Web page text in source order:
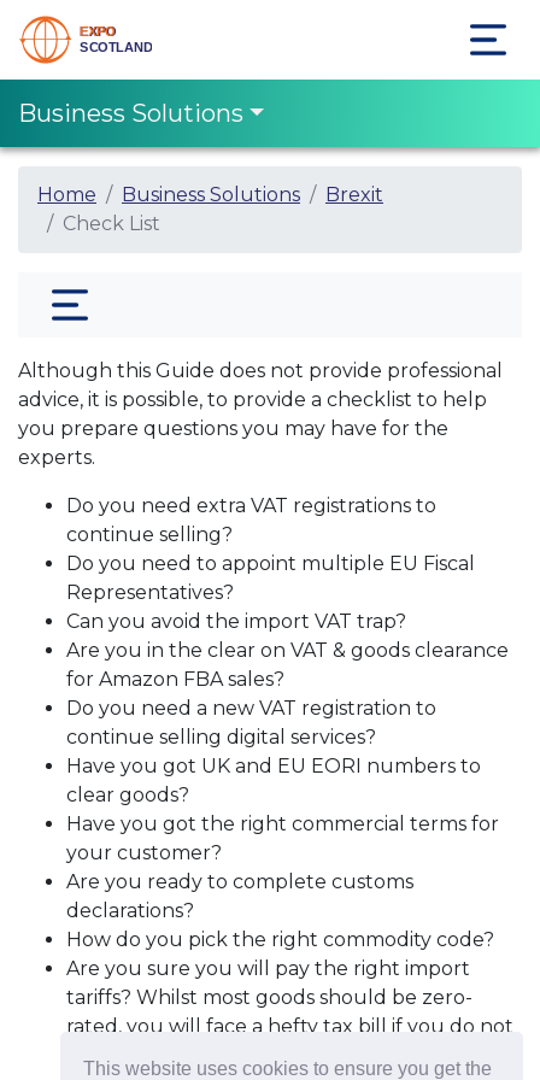
This website uses cookies to ensure you get the
Business Solutions
Home Business Solutions
Brexit
Check List
Although this Guide does not provide professional
advice, it is possible, to provide a checklist to help
you prepare questions you may have for the
experts.
Do you need extra VAT registrations to
continue selling?
Do you need to appoint multiple EU Fiscal
Representatives?
Can you avoid the import VAT trap?
Are you in the clear on VAT & goods clearance
for Amazon FBA sales?
Do you need a new VAT registration to
continue selling digital services?
Have you got UK and EU EORI numbers to
clear goods?
Have you got the right commercial terms for
your customer?
Are you ready to complete customs
declarations?
How do you pick the right commodity code?
Are you sure you will pay the right import
tariffs? Whilst most goods should be zero-
rated, you will face a hefty tax bill if you do not
follow the ‘rules of origin’ requirements; and